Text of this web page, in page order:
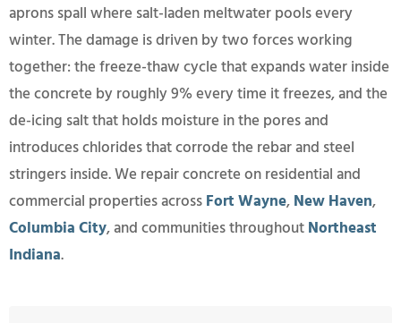
aprons spall where salt-laden meltwater pools every
winter. The damage is driven by two forces working
together: the freeze-thaw cycle that expands water inside
the concrete by roughly 9% every time it freezes, and the
de-icing salt that holds moisture in the pores and
introduces chlorides that corrode the rebar and steel
stringers inside. We repair concrete on residential and
commercial properties acrossFort Wayne,New Haven,
Columbia City, and communities throughoutNortheast
Indiana.